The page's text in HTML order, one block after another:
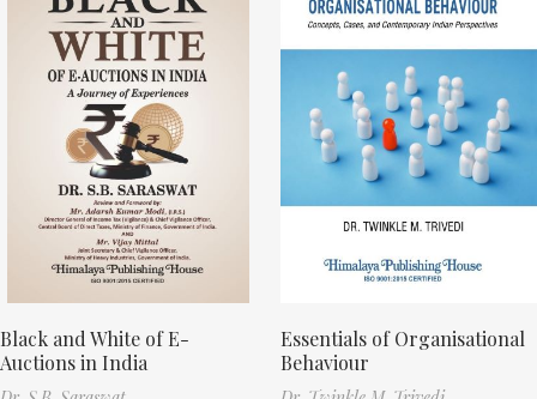
Black and White of E-
Auctions in India
Essentials of Organisational
Behaviour